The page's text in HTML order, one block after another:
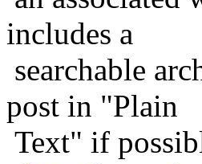
includes a
searchable
post in "Plain
Text" if